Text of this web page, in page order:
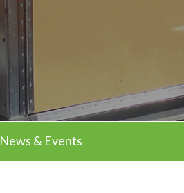
News & Events